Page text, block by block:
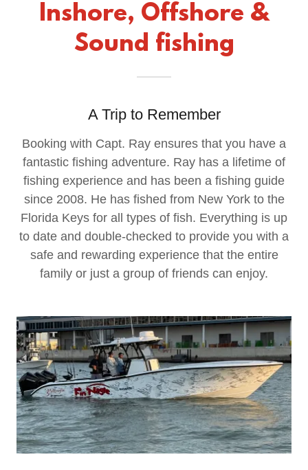
Inshore, Offshore &
Sound fishing
A Trip to Remember
Booking with Capt. Ray ensures that you have a
fantastic fishing adventure. Ray has a lifetime of
fishing experience and has been a fishing guide
since 2008. He has fished from New York to the
Florida Keys for all types of fish. Everything is up
to date and double-checked to provide you with a
safe and rewarding experience that the entire
family or just a group of friends can enjoy.